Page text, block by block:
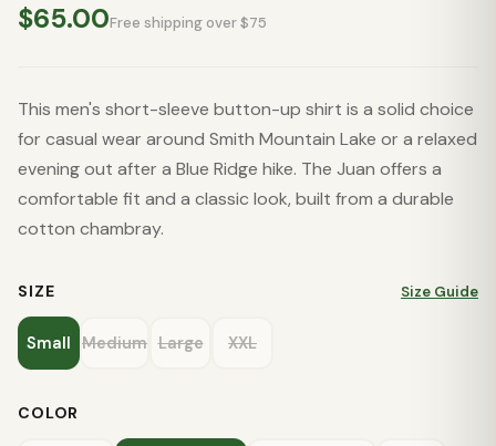
$65.00Free shipping over $75
This men's short-sleeve button-up shirt is a solid choice
for casual wear around Smith Mountain Lake or a relaxed
evening out after a Blue Ridge hike. The Juan offers a
comfortable fit and a classic look, built from a durable
cotton chambray.
SIZE Size Guide
Small Medium Large XXL
COLOR